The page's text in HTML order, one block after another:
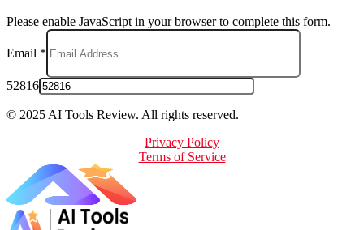
Please enable JavaScript in your browser to complete this form.
Email *
52816
© 2025 AI Tools Review. All rights reserved.
Privacy Policy
Terms of Service